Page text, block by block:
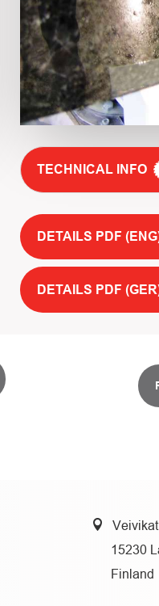
TECHNICAL INFO
DETAILS PDF
DETAILS PDF
15230
Finland